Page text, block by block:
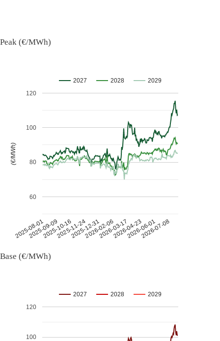
Base (€/MWh)
2027 2028 2029
100
120
Peak (€/MWh)
2027 2028 2029
2025-08-01
2025-09-09
2025-10-16
2025-11-24
2025-12-31
2026-02-06
2026-03-17
2026-04-23
2026-06-01
2026-07-08
60
80
100
120
(€/MWh)